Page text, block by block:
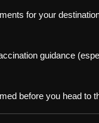
for your
guidance
before you head to